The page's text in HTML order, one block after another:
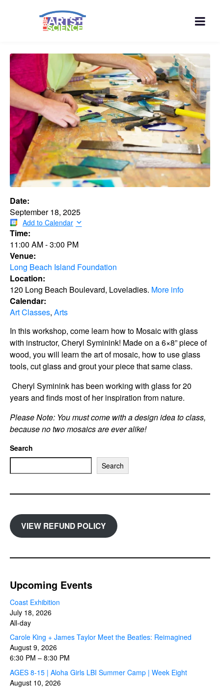
Date:
September 18, 2025
Add to Calendar
Time:
11:00 AM-3:00 PM
Venue:
Long Beach Island Foundation
Location:
120 Long Beach Boulevard, Loveladies. More info
Calendar:
Art Classes, Arts
In this workshop, come learn how to Mosaic with glass
with instructor, Cheryl Syminink! Made on a 6×8” piece of
wood, you will learn the art of mosaic, how to use glass
tools, cut glass and grout your piece that same class.
Cheryl Syminink has been working with glass for 20
years and finds most of her inspiration from nature.
Please Note: You must come with a design idea to class,
because no two mosaics are ever alike!
Search
Search
VIEW REFUND POLICY
Upcoming Events
Coast Exhibition
July 18, 2026
All-day
Carole King + James Taylor Meet the Beatles: Reimagined
August 9, 2026
6:30 PM – 8:30 PM
AGES 8-15 | Aloha Girls LBI Summer Camp | Week Eight
August 10, 2026